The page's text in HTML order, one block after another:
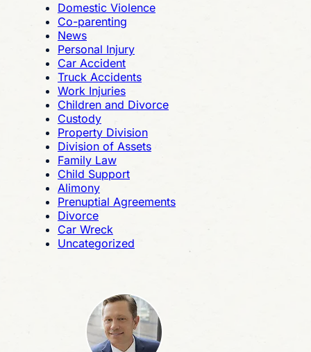
You
Prove
Domestic Violence
Co-parenting
News
Personal Injury
Car Accident
Truck Accidents
Work Injuries
Children and Divorce
Custody
Property Division
Division of Assets
Family Law
Child Support
Alimony
Prenuptial Agreements
Divorce
Car Wreck
Uncategorized